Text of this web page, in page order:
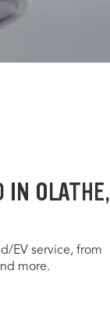
IN OLATHE,
EV service, from
more.